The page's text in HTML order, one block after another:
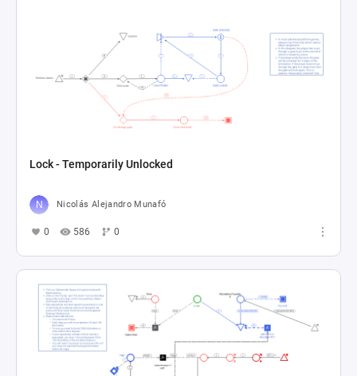
Lock - Temporarily Unlocked
Nicolás Alejandro Munafó
0 586 0